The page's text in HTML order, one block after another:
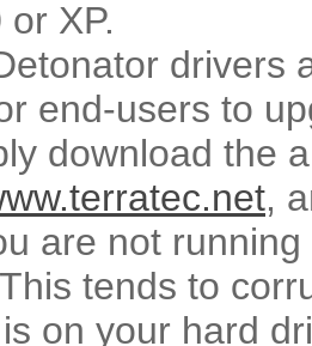
XP.
drivers
end-users to
download the
,
are not
tends to
on your hard